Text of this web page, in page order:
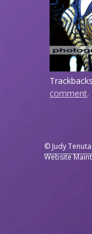
comment.
© Judy
Website